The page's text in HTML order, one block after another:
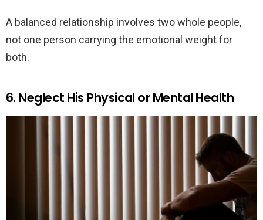
A balanced relationship involves two whole people,
not one person carrying the emotional weight for
both.
6. Neglect His Physical or Mental Health